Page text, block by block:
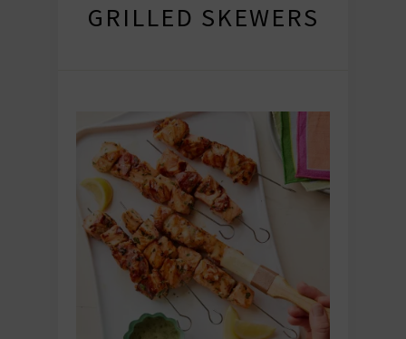
GRILLED SKEWERS